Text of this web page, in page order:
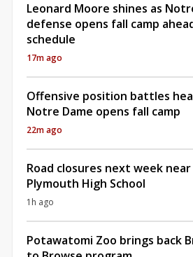
Leonard Moore shines as
defense opens fall camp
schedule
17m ago
Offensive position battles
Notre Dame opens fall camp
22m ago
Road closures next week near
Plymouth High School
1h ago
Potawatomi Zoo brings back